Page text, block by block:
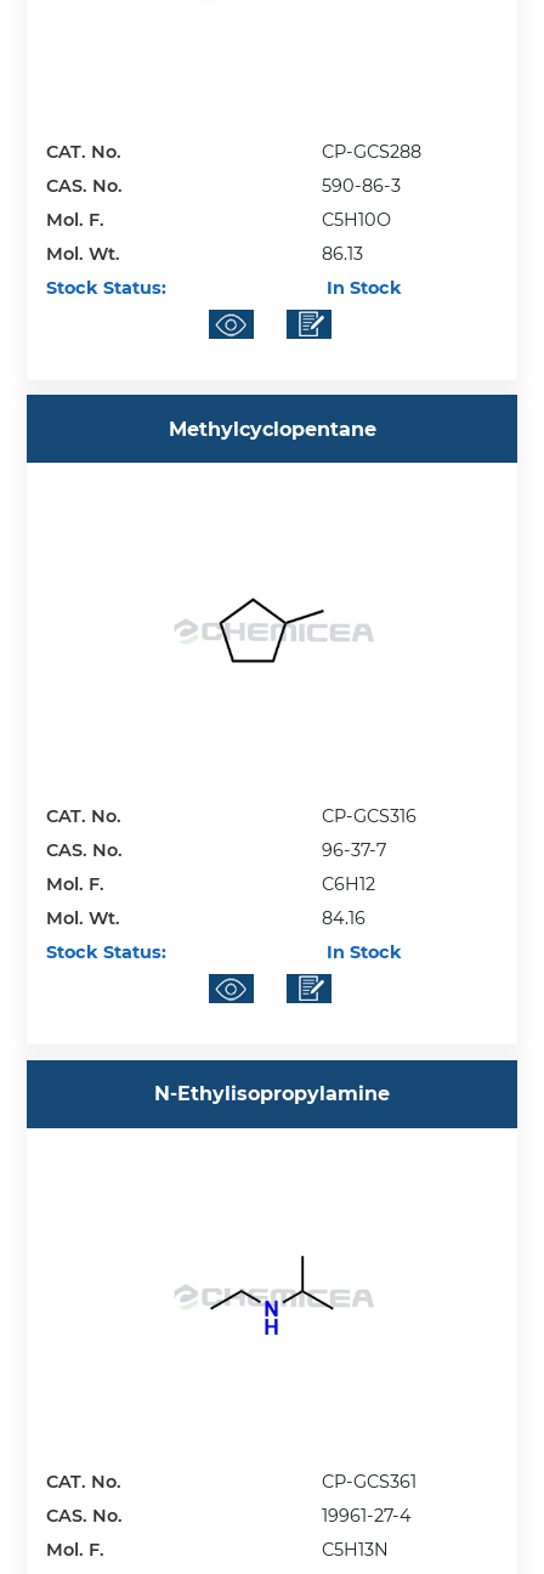
CAT. No.
CP-GCS288
CAS. No.
590-86-3
Mol. F.
C5H10O
Mol. Wt.
86.13
Stock Status:
In Stock
Methylcyclopentane
CAT. No.
CP-GCS316
CAS. No.
96-37-7
Mol. F.
C6H12
Mol. Wt.
84.16
Stock Status:
In Stock
N-Ethylisopropylamine
CAT. No.
CP-GCS361
CAS. No.
19961-27-4
Mol. F.
C5H13N